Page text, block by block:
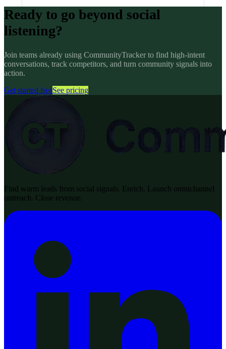
Ready to go beyond social
listening?
Join teams already using CommunityTracker to find high-intent
conversations, track competitors, and turn community signals into
action.
Get started freeSee pricing
Find warm leads from social signals. Enrich. Launch omnichannel
outreach. Close revenue.